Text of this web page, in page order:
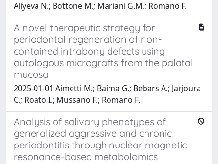
Aliyeva N.; Bottone M.; Mariani G.M.; Romano F.
A novel therapeutic strategy for
periodontal regeneration of non-
contained intrabony defects using
autologous micrografts from the palatal
mucosa
2025-01-01 Aimetti M.; Baima G.; Bebars A.; Jarjoura
C.; Roato I.; Mussano F.; Romano F.
Analysis of salivary phenotypes of
generalized aggressive and chronic
periodontitis through nuclear magnetic
resonance-based metabolomics